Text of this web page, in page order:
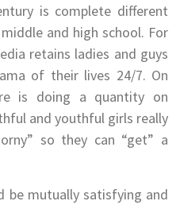
is complete different
and high school. For
retains ladies and guys
of their lives 24/7. On
is doing a quantity on
and youthful girls really
so they can “get” a
be mutually satisfying and